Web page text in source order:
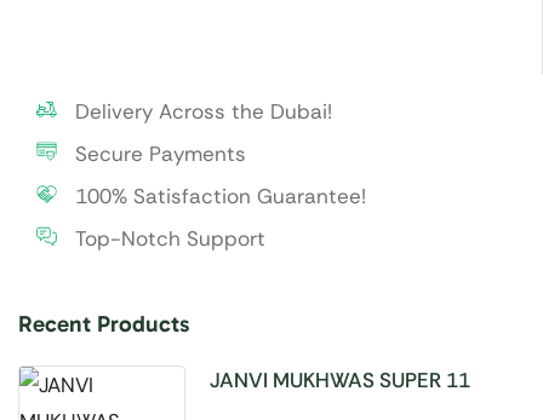
Delivery Across the Dubai!
Secure Payments
100% Satisfaction Guarantee!
Top-Notch Support
Recent Products
JANVI MUKHWAS SUPER 11